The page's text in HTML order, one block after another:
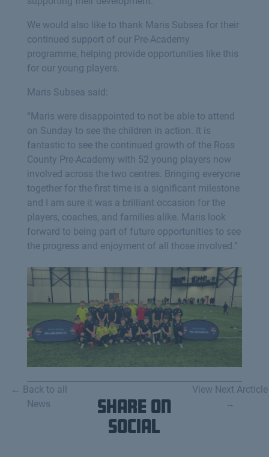
We would also like to thank Maris Subsea for their
continued support of our Pre-Academy
programme, helping provide opportunities like this
for our young players.
Maris Subsea said:
“Maris were disappointed to not be able to attend
on Sunday to see the children in action. It is
fantastic to see the continued growth of the Ross
County Pre-Academy with 52 young players now
involved across the two centres. Bringing everyone
together for the first time is a significant milestone
and I am sure it was a brilliant occasion for the
players, coaches, and families alike. Maris look
forward to being part of future opportunities to see
the progress and enjoyment of all those involved.”
← Back to all
News
Share on
Social
View Next Arcticle
→